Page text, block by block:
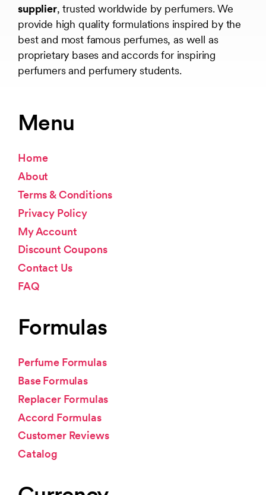
supplier, trusted worldwide by perfumers. We
provide high quality formulations inspired by the
best and most famous perfumes, as well as
proprietary bases and accords for inspiring
perfumers and perfumery students.
Menu
Home
About
Terms & Conditions
Privacy Policy
My Account
Discount Coupons
Contact Us
FAQ
Formulas
Perfume Formulas
Base Formulas
Replacer Formulas
Accord Formulas
Customer Reviews
Catalog